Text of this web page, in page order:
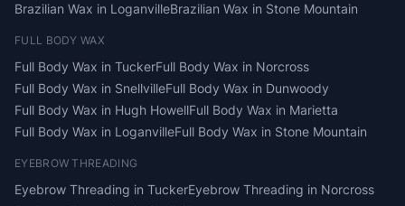
Brazilian Wax in LoganvilleBrazilian Wax in Stone Mountain
FULL BODY WAX
Full Body Wax in TuckerFull Body Wax in Norcross
Full Body Wax in SnellvilleFull Body Wax in Dunwoody
Full Body Wax in Hugh HowellFull Body Wax in Marietta
Full Body Wax in LoganvilleFull Body Wax in Stone Mountain
EYEBROW THREADING
Eyebrow Threading in TuckerEyebrow Threading in Norcross